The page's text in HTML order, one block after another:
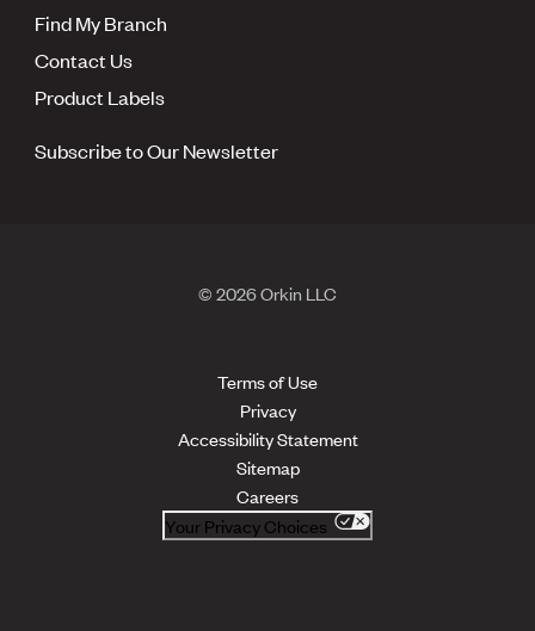
Find My Branch
Contact Us
Product Labels
Subscribe to Our Newsletter
© 2026 Orkin LLC
Terms of Use
Privacy
Accessibility Statement
Sitemap
Careers
Your Privacy Choices